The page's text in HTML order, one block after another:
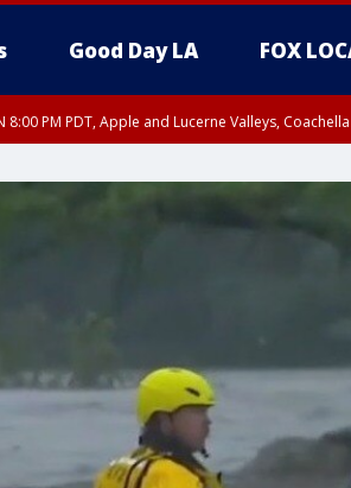
Good Day LA FOX
8:00 PM PDT, Apple and Lucerne Valleys,